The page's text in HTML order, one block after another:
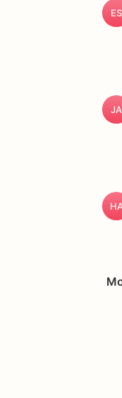
ES
JA